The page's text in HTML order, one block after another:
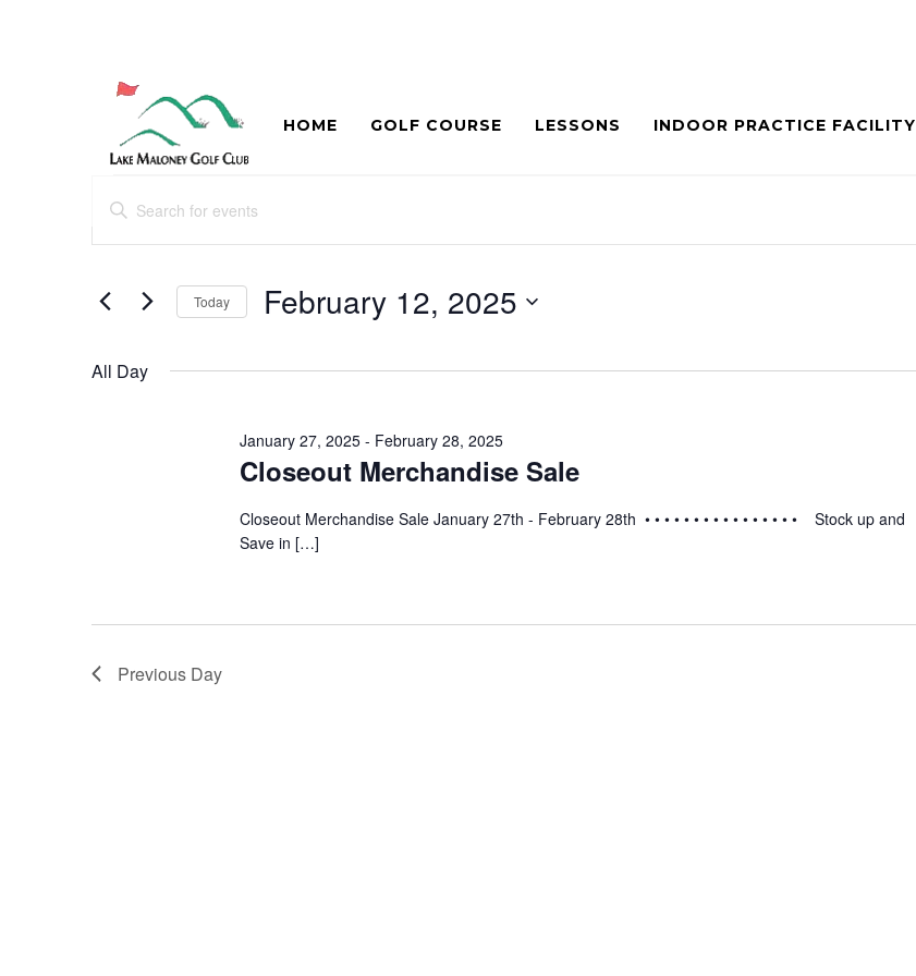
HOME GOLF COURSE LESSONS INDOOR PRACTICE FACILITY
Events
for
February
12,
2025
Events
Search
Views
Enter
Events
Keyword.
Today February 12, 2025
All Day
Closeout Merchandise Sale
January 27, 2025- February 28, 2025
Closeout Merchandise Sale January 27th - February 28th • • • • • • • • • • • • • • • • Stock up and
Save in […]
Previous Day